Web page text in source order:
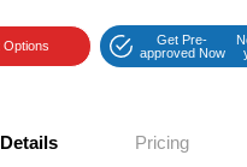
Options
Get Pre-
approved Now
Details Pricing